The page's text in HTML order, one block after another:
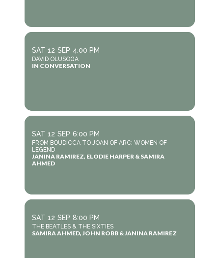
SAT 12 SEP 4:00 PM
DAVID OLUSOGA
IN CONVERSATION
SAT 12 SEP 6:00 PM
FROM BOUDICCA TO JOAN OF ARC: WOMEN OF
LEGEND
JANINA RAMIREZ, ELODIE HARPER & SAMIRA
AHMED
SAT 12 SEP 8:00 PM
THE BEATLES & THE SIXTIES
SAMIRA AHMED, JOHN ROBB & JANINA RAMIREZ